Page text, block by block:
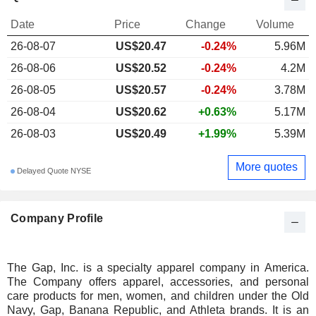
Company Profile
The Gap, Inc. is a specialty apparel company in America.
The Company offers apparel, accessories, and personal
care products for men, women, and children under the Old
Navy, Gap, Banana Republic, and Athleta brands. It is an
Date Price Change
Volume
26-08-07
US$20.47 -0.24%
5.96M
26-08-06
US$20.52 -0.24%
4.2M
26-08-05
US$20.57 -0.24%
3.78M
26-08-04
US$20.62 +0.63%
5.17M
26-08-03
US$20.49 +1.99% 5.39M
Delayed Quote NYSE More quotes